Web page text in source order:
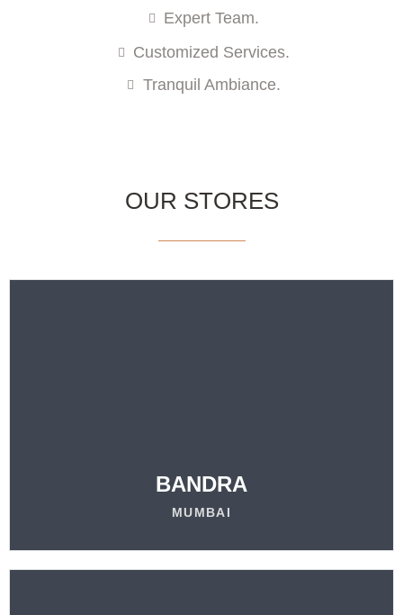
Expert Team.
Customized Services.
Tranquil Ambiance.
OUR STORES
BANDRA
MUMBAI